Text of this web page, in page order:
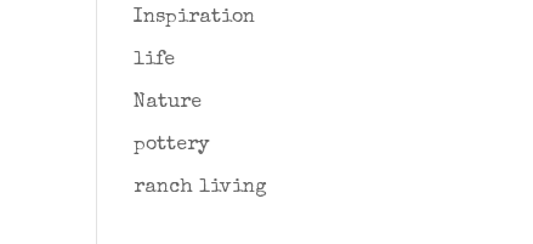
Inspiration
life
Nature
pottery
ranch living